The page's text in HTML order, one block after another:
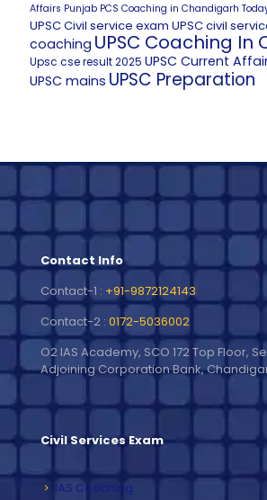
Affairs Punjab PCS Coaching in Chandigarh
UPSC Civil service exam UPSC civil
coaching UPSC Coaching In
Upsc cse result 2025 UPSC Current
UPSC mains UPSC Preparation
Contact Info
Contact-1 : +91-9872124143
Contact-2 : 0172-5036002
O2 IAS Academy, SCO 172 Top Floor,
Adjoining Corporation Bank,
Civil Services Exam
IAS Coaching